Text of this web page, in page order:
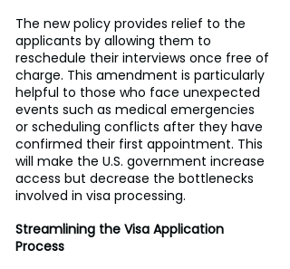
The new policy provides relief to the
applicants by allowing them to
reschedule their interviews once free of
charge. This amendment is particularly
helpful to those who face unexpected
events such as medical emergencies
or scheduling conflicts after they have
confirmed their first appointment. This
will make the U.S. government increase
access but decrease the bottlenecks
involved in visa processing.
Streamlining the Visa Application
Process